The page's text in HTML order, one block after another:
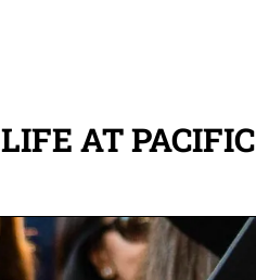
LIFE AT PACIFIC